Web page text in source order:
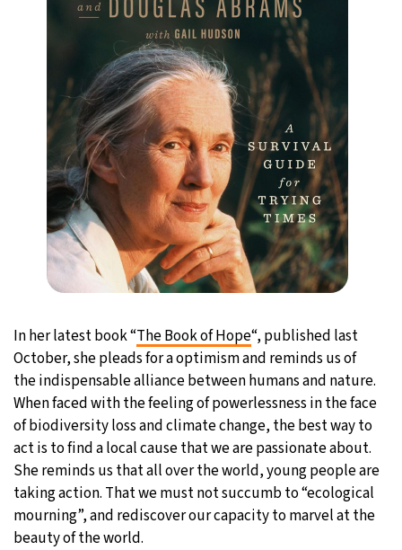
In her latest book “The Book of Hope“, published last
October, she pleads for a optimism and reminds us of
the indispensable alliance between humans and nature.
When faced with the feeling of powerlessness in the face
of biodiversity loss and climate change, the best way to
act is to find a local cause that we are passionate about.
She reminds us that all over the world, young people are
taking action. That we must not succumb to “ecological
mourning”, and rediscover our capacity to marvel at the
beauty of the world.